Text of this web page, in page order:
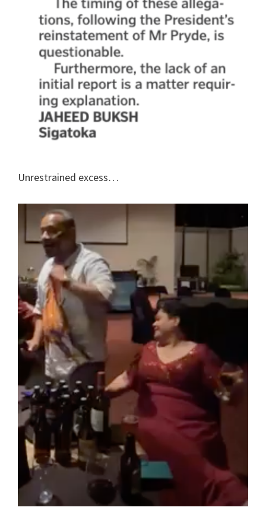
Unrestrained excess…